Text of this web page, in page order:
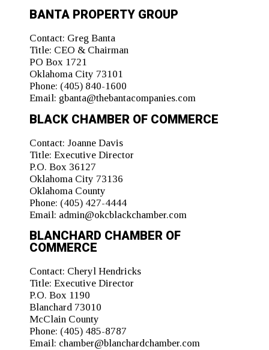
BANTA PROPERTY GROUP
Contact: Greg Banta
Title: CEO & Chairman
PO Box 1721
Oklahoma City 73101
Phone: (405) 840-1600
Email: gbanta@thebantacompanies.com
BLACK CHAMBER OF COMMERCE
Contact: Joanne Davis
Title: Executive Director
P.O. Box 36127
Oklahoma City 73136
Oklahoma County
Phone: (405) 427-4444
Email: admin@okcblackchamber.com
BLANCHARD CHAMBER OF
COMMERCE
Contact: Cheryl Hendricks
Title: Executive Director
P.O. Box 1190
Blanchard 73010
McClain County
Phone: (405) 485-8787
Email: chamber@blanchardchamber.com